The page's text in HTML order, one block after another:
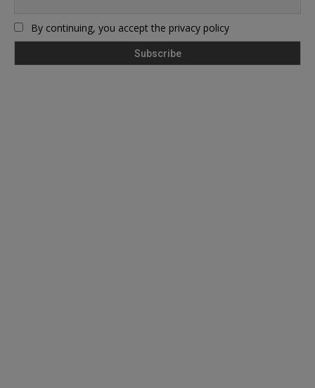
By continuing, you accept the privacy policy